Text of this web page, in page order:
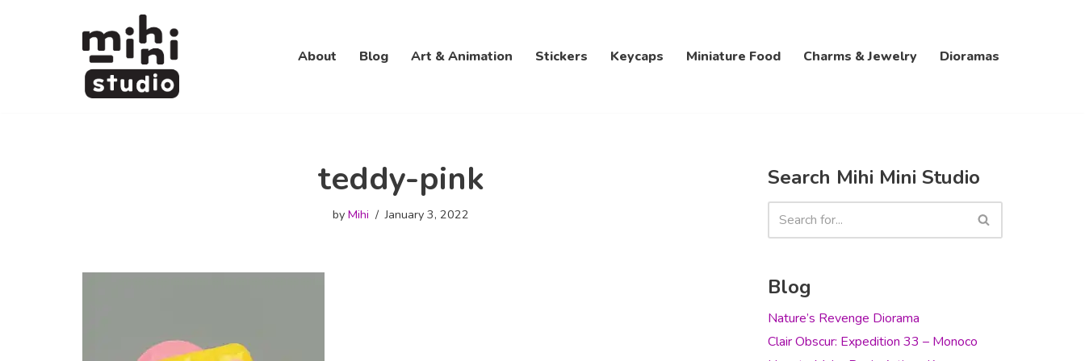
About Blog Art & Animation Stickers Keycaps Miniature Food Charms & Jewelry Dioramas
teddy-pink
by Mihi January 3, 2022
Search Mihi Mini Studio
Blog
Nature’s Revenge Diorama
Clair Obscur: Expedition 33 – Monoco